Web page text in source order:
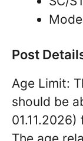
Post
Age Limit:
should be